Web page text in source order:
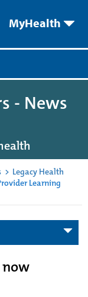
MyHealth
- News
> Legacy Health
Learning
now